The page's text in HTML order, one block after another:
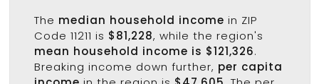
The median household income in ZIP
Code 11211 is $81,228, while the region's
mean household income is $121,326.
Breaking income down further, per capita